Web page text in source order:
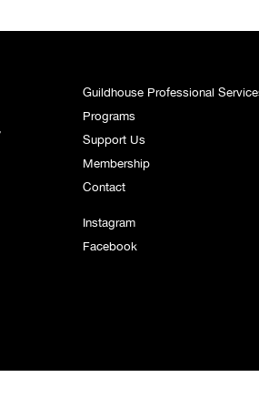
Guildhouse Professional
Programs
Support Us
Membership
Contact
Instagram
Facebook